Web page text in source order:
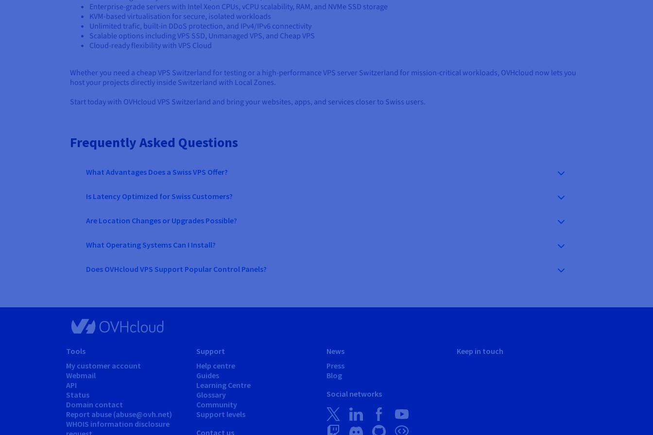
Enterprise-grade servers with Intel Xeon CPUs, vCPU scalability, RAM, and NVMe SSD storage
KVM-based virtualisation for secure, isolated workloads
Unlimited trafic, built-in DDoS protection, and IPv4/IPv6 connectivity
Scalable options including VPS SSD, Unmanaged VPS, and Cheap VPS
Cloud-ready flexibility with VPS Cloud
Whether you need a cheap VPS Switzerland for testing or a high-performance VPS server Switzerland for mission-critical workloads, OVHcloud now lets you
host your projects directly inside Switzerland with Local Zones.
Start today with OVHcloud VPS Switzerland and bring your websites, apps, and services closer to Swiss users.
Frequently Asked Questions
What Advantages Does a Swiss VPS Offer?
Is Latency Optimized for Swiss Customers?
Are Location Changes or Upgrades Possible?
What Operating Systems Can I Install?
Does OVHcloud VPS Support Popular Control Panels?
Tools
My customer account
Webmail
API
Status
Domain contact
Report abuse (abuse@ovh.net)
WHOIS information disclosure
Support
Help centre
Guides
Learning Centre
Glossary
Community
Support levels
Contact us
News
Press
Blog
Social networks
Keep in touch